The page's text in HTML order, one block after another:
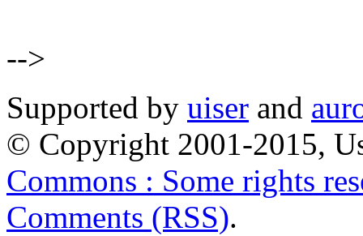
-->
Supported by uiser and
© Copyright 2001-2015,
Commons : Some rights
Comments (RSS).